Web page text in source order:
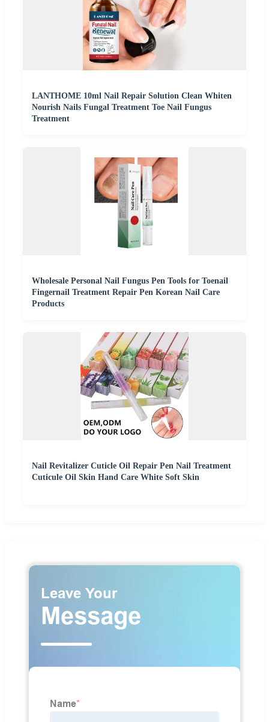
LANTHOME 10ml Nail Repair Solution Clean Whiten
Nourish Nails Fungal Treatment Toe Nail Fungus
Treatment
Wholesale Personal Nail Fungus Pen Tools for Toenail
Fingernail Treatment Repair Pen Korean Nail Care
Products
Nail Revitalizer Cuticle Oil Repair Pen Nail Treatment
Cuticule Oil Skin Hand Care White Soft Skin